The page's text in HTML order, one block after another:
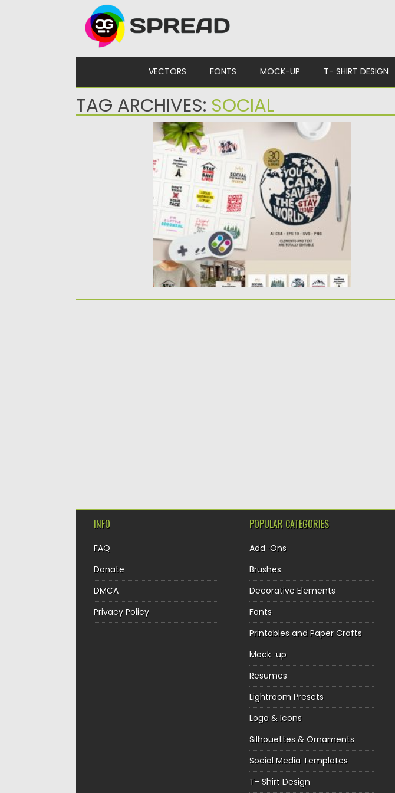
VECTORS FONTS MOCK-UP T- SHIRT DESIGN
TAG ARCHIVES: SOCIAL
PICS ABOUT QUARANTINE
Stay Home is the vector pack with creative
illustrations and signs...
Posted on 06.04.2020 by
Spread
Updated on24.03.2024
INFO
FAQ
Donate
DMCA
Privacy Policy
POPULAR CATEGORIES
Add-Ons
Brushes
Decorative Elements
Fonts
Printables and Paper Crafts
Mock-up
Resumes
Lightroom Presets
Logo & Icons
Silhouettes & Ornaments
Social Media Templates
T- Shirt Design